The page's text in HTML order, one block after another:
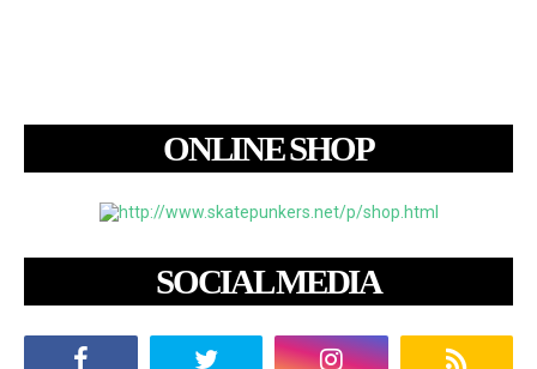
ONLINE SHOP
SOCIAL MEDIA